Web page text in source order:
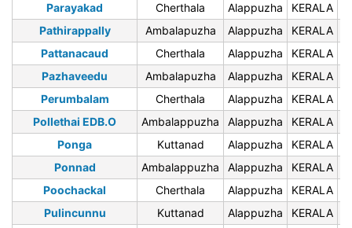
Parayakad
Cherthala Alappuzha KERALA
Pathirappally
Ambalapuzha Alappuzha KERALA
Pattanacaud
Cherthala Alappuzha KERALA
Pazhaveedu
Ambalapuzha Alappuzha KERALA
Perumbalam
Cherthala Alappuzha KERALA
Pollethai EDB.O
Ambalappuzha Alappuzha KERALA
Ponga
Kuttanad Alappuzha KERALA
Ponnad
Ambalappuzha Alappuzha KERALA
Poochackal
Cherthala Alappuzha KERALA
Pulincunnu
Kuttanad Alappuzha KERALA